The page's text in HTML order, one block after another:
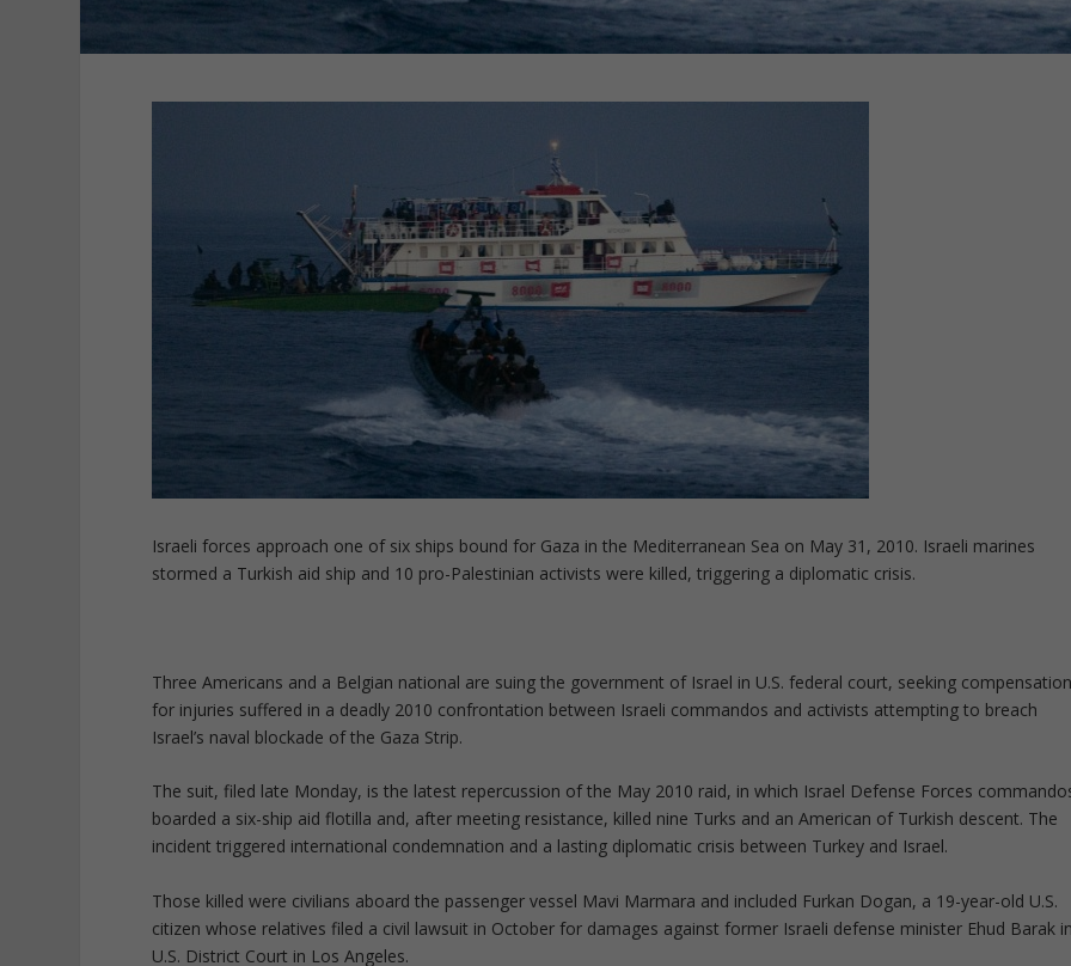
Israeli forces approach one of six ships bound for Gaza in the Mediterranean Sea on May 31, 2010. Israeli marines
stormed a Turkish aid ship and 10 pro-Palestinian activists were killed, triggering a diplomatic crisis.
Three Americans and a Belgian national are suing the government of Israel in U.S. federal court, seeking
for injuries suffered in a deadly 2010 confrontation between Israeli commandos and activists attempting to breach
Israel’s naval blockade of the Gaza Strip.
The suit, filed late Monday, is the latest repercussion of the May 2010 raid, in which Israel Defense Forces
boarded a six-ship aid flotilla and, after meeting resistance, killed nine Turks and an American of Turkish descent. The
incident triggered international condemnation and a lasting diplomatic crisis between Turkey and Israel.
Those killed were civilians aboard the passenger vessel Mavi Marmara and included Furkan Dogan, a 19-year-old U.S.
citizen whose relatives filed a civil lawsuit in October for damages against former Israeli defense minister Ehud Barak
U.S. District Court in Los Angeles.